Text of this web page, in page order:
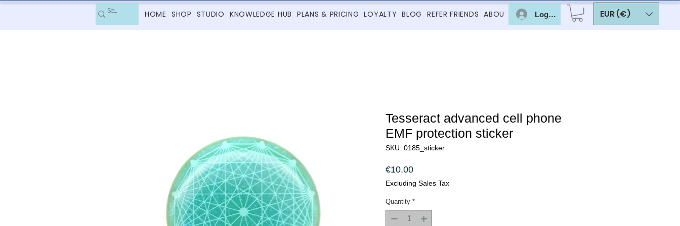
HOME SHOP STUDIO KNOWLEDGE HUB PLANS & PRICING LOYALTY BLOG REFER FRIENDS ABOUT Log In EUR (€)
Tesseract advanced cell phone
EMF protection sticker
SKU: 0185_sticker
€10.00Price
Excluding Sales Tax
Quantity *